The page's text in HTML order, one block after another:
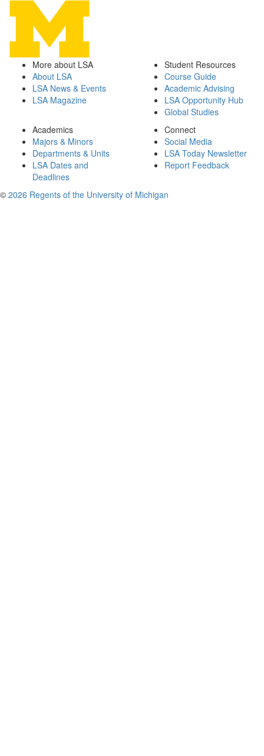
More about LSA
About LSA
LSA News & Events
LSA Magazine
Student Resources
Course Guide
Academic Advising
LSA Opportunity Hub
Global Studies
Academics
Majors & Minors
Departments & Units
LSA Dates and
Deadlines
Connect
Social Media
LSA Today Newsletter
Report Feedback
© 2026 Regents of the University of Michigan